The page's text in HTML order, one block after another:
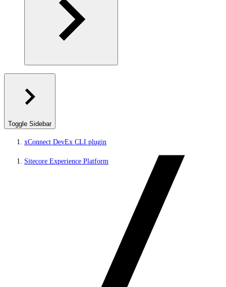
Toggle Sidebar
xConnect DevEx CLI plugin
Sitecore Experience Platform